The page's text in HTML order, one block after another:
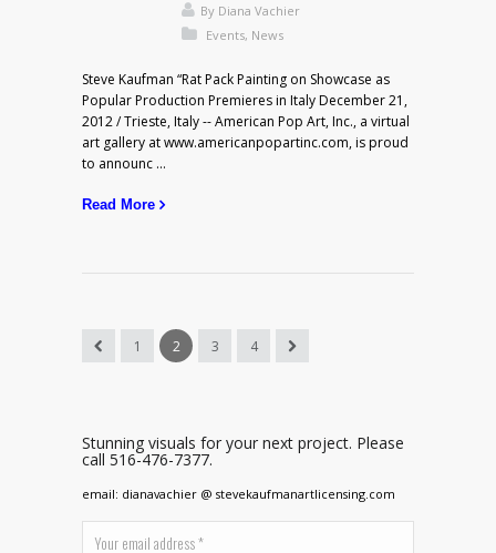
By Diana Vachier
Events, News
Steve Kaufman “Rat Pack Painting on Showcase as
Popular Production Premieres in Italy December 21,
2012 / Trieste, Italy -- American Pop Art, Inc., a virtual
art gallery at www.americanpopartinc.com, is proud
to announc ...
Read More
1 2 3 4
Stunning visuals for your next project. Please
call 516-476-7377.
email: dianavachier @ stevekaufmanartlicensing.com